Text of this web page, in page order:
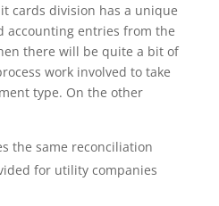
cards division has a unique
accounting entries from the
there will be quite a bit of
work involved to take
type. On the other
the same reconciliation
for utility companies